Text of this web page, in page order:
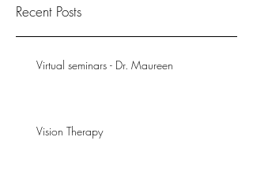
Recent Posts
Virtual seminars - Dr. Maureen
Vision Therapy